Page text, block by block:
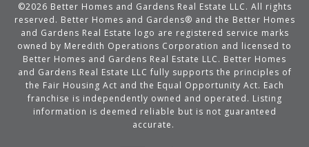
©2026 Better Homes and Gardens Real Estate LLC. All rights
reserved. Better Homes and Gardens® and the Better Homes
and Gardens Real Estate logo are registered service marks
owned by Meredith Operations Corporation and licensed to
Better Homes and Gardens Real Estate LLC. Better Homes
and Gardens Real Estate LLC fully supports the principles of
the Fair Housing Act and the Equal Opportunity Act. Each
franchise is independently owned and operated. Listing
information is deemed reliable but is not guaranteed
accurate.